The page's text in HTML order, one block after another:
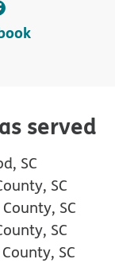
served
SC
SC
SC
SC
SC